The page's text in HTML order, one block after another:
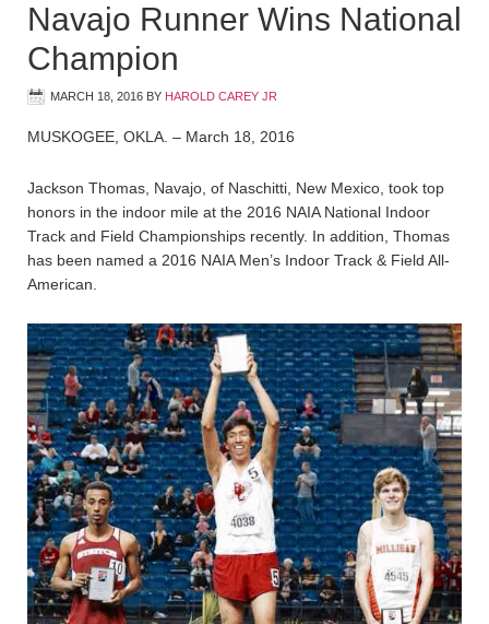
Navajo Runner Wins National
Champion
MARCH 18, 2016 BY HAROLD CAREY JR
MUSKOGEE, OKLA. – March 18, 2016
Jackson Thomas, Navajo, of Naschitti, New Mexico, took top
honors in the indoor mile at the 2016 NAIA National Indoor
Track and Field Championships recently. In addition, Thomas
has been named a 2016 NAIA Men’s Indoor Track & Field All-
American.